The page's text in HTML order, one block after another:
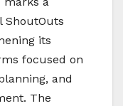
ShoutOuts
its
focused on
and
The